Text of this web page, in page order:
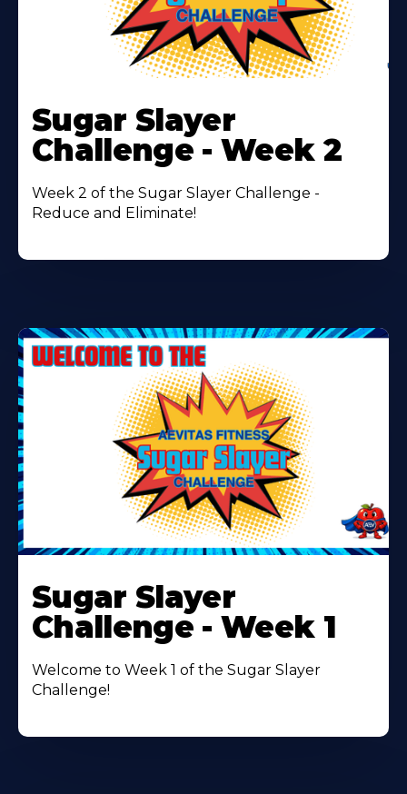
More
About
Sugar Slayer
Challenge - Week 2
Week 2 of the Sugar Slayer Challenge -
Reduce and Eliminate!
More
About
Sugar Slayer
Challenge - Week 1
Welcome to Week 1 of the Sugar Slayer
Challenge!